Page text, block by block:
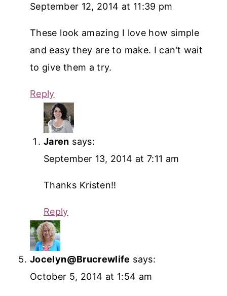
September 12, 2014 at 11:39 pm
These look amazing I love how simple
and easy they are to make. I can’t wait
to give them a try.
Reply
Jaren says:
September 13, 2014 at 7:11 am
Thanks Kristen!!
Reply
Jocelyn@Brucrewlife says:
October 5, 2014 at 1:54 am